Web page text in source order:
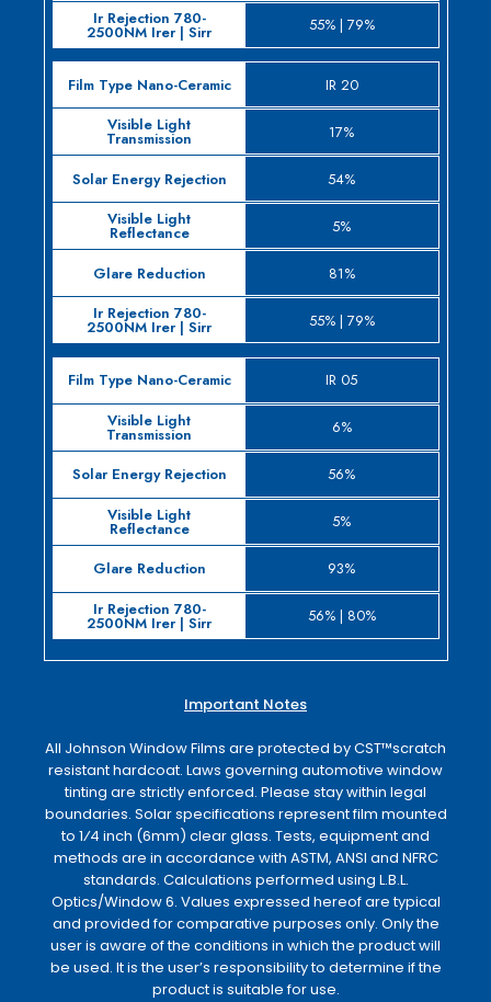
55% | 79%
IR 20
17%
54%
5%
81%
55% | 79%
IR 05
6%
56%
5%
93%
56% | 80%
Important Notes
All Johnson Window Films are protected by CST™­scratch
resistant hardcoat. Laws governing automotive window
tinting are strictly enforced. Please stay within legal
boundaries. Solar specifications represent film mounted
to 1⁄4 inch (6mm) clear glass. Tests, equipment and
methods are in accordance with ASTM, ANSI and NFRC
standards. Calculations performed using L.B.L.
Optics/Window 6. Values expressed hereof are typical
and provided for comparative purposes only. Only the
user is aware of the conditions in which the product will
be used. It is the user’s responsibility to determine if the
product is suitable for use.